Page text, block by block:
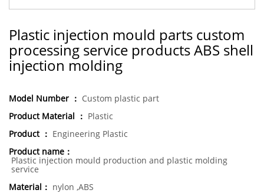
Plastic injection mould parts custom
processing service products ABS shell
injection molding
Model Number ： Custom plastic part
Product Material ： Plastic
Product ： Engineering Plastic
Product name：
Plastic injection mould production and plastic molding
service
Material： nylon ,ABS